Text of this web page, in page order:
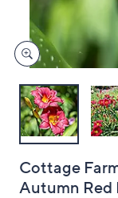
right
on
touch
devices
to
review.
Cottage
Autumn Red